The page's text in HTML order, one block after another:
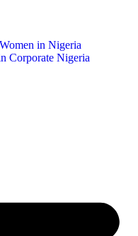
in Nigeria
Corporate Nigeria